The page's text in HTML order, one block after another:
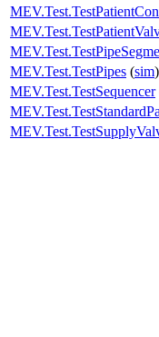
MEV.Test.TestPipes (sim)
MEV.Test.TestSequencer